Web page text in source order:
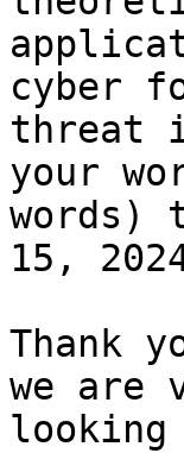
cyber
threat
your
15,
Thank
we are